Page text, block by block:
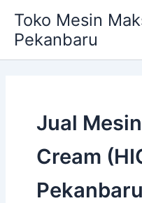
content
Toko Mesin
Pekanbaru
Jual
Cream
Pekanbaru